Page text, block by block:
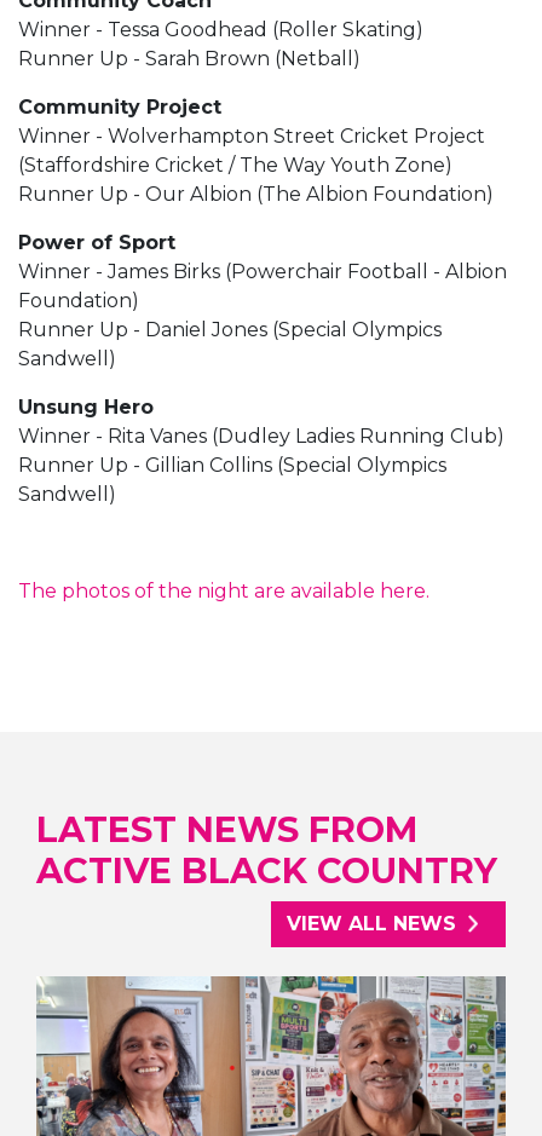
Winner - Tessa Goodhead (Roller Skating)
Runner Up - Sarah Brown (Netball)
Community Project
Winner - Wolverhampton Street Cricket Project
(Staffordshire Cricket / The Way Youth Zone)
Runner Up - Our Albion (The Albion Foundation)
Power of Sport
Winner - James Birks (Powerchair Football - Albion
Foundation)
Runner Up - Daniel Jones (Special Olympics
Sandwell)
Unsung Hero
Winner - Rita Vanes (Dudley Ladies Running Club)
Runner Up - Gillian Collins (Special Olympics
Sandwell)
The photos of the night are available here.
LATEST NEWS FROM
ACTIVE BLACK COUNTRY
VIEW ALL NEWS